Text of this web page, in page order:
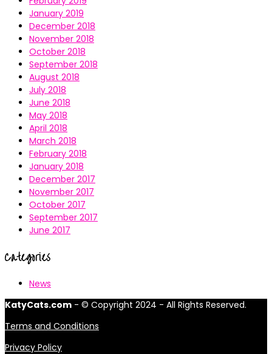
January 2019
December 2018
November 2018
October 2018
September 2018
August 2018
July 2018
June 2018
May 2018
April 2018
March 2018
February 2018
January 2018
December 2017
November 2017
October 2017
September 2017
June 2017
Categories
News
KatyCats.com - © Copyright 2024 - All Rights Reserved.
Terms and Conditions
Privacy Policy